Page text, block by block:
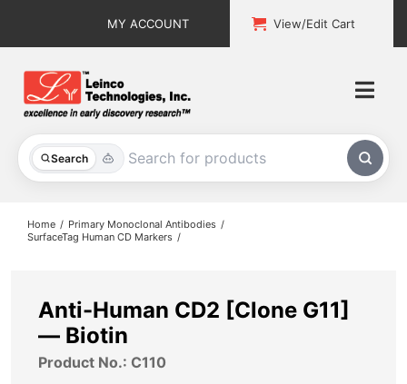
MY ACCOUNT View/Edit Cart
Search
All Products
About
Home
Primary Monoclonal Antibodies
SurfaceTag Human CD Markers
Anti-Human CD2 [Clone G11]
— Biotin
Product No.: C110